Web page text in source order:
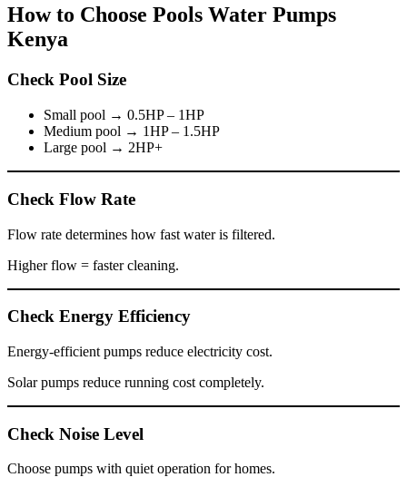
How to Choose Pools Water Pumps
Kenya
Check Pool Size
Small pool → 0.5HP – 1HP
Medium pool → 1HP – 1.5HP
Large pool → 2HP+
Check Flow Rate
Flow rate determines how fast water is filtered.
Higher flow = faster cleaning.
Check Energy Efficiency
Energy-efficient pumps reduce electricity cost.
Solar pumps reduce running cost completely.
Check Noise Level
Choose pumps with quiet operation for homes.